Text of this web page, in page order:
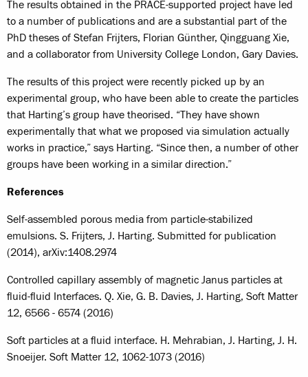
The results obtained in the PRACE-supported project have led
to a number of publications and are a substantial part of the
PhD theses of Stefan Frijters, Florian Günther, Qingguang Xie,
and a collaborator from University College London, Gary Davies.
The results of this project were recently picked up by an
experimental group, who have been able to create the particles
that Harting’s group have theorised. “They have shown
experimentally that what we proposed via simulation actually
works in practice,” says Harting. “Since then, a number of other
groups have been working in a similar direction.”
References
Self-assembled porous media from particle-stabilized
emulsions. S. Frijters, J. Harting. Submitted for publication
(2014), arXiv:1408.2974
Controlled capillary assembly of magnetic Janus particles at
fluid-fluid Interfaces. Q. Xie, G. B. Davies, J. Harting, Soft Matter
12, 6566 - 6574 (2016)
Soft particles at a fluid interface. H. Mehrabian, J. Harting, J. H.
Snoeijer. Soft Matter 12, 1062-1073 (2016)